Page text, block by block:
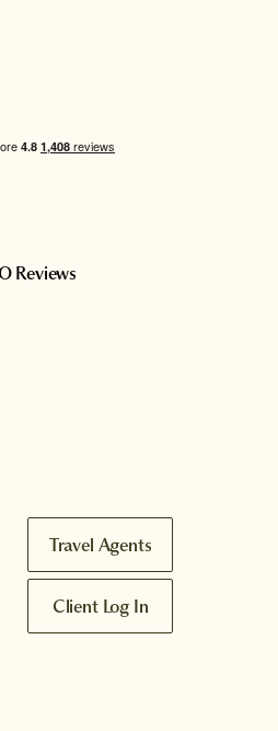
Travel Agents
Client Log In